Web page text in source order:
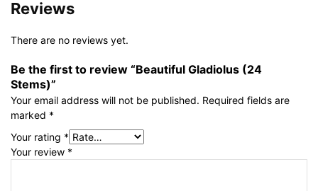
Reviews
There are no reviews yet.
Be the first to review “Beautiful Gladiolus (24
Stems)”
Your email address will not be published. Required fields are
marked *
Your rating *
Your review *